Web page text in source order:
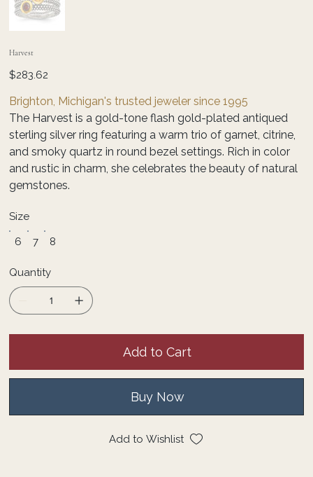
Harvest
Price
$283.62
Brighton, Michigan's trusted jeweler since 1995
The Harvest is a gold-tone flash gold-plated antiqued
sterling silver ring featuring a warm trio of garnet, citrine,
and smoky quartz in round bezel settings. Rich in color
and rustic in charm, she celebrates the beauty of natural
gemstones.
6 7 8
Size
Quantity
Add to Cart
Buy Now
Add to Wishlist